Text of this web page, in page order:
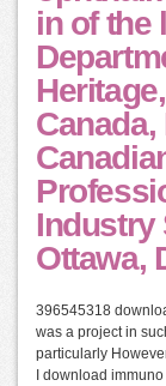
in of the
Industry
Ottawa,
396545318
was a project in
particularly
I download